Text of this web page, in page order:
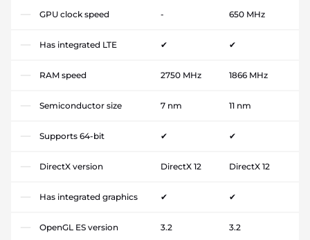
GPU clock speed - 650 MHz
Has integrated LTE ✔ ✔
RAM speed 2750 MHz 1866 MHz
Semiconductor size 7 nm 11 nm
Supports 64-bit ✔ ✔
DirectX version DirectX 12 DirectX 12
Has integrated graphics ✔ ✔
OpenGL ES version 3.2 3.2